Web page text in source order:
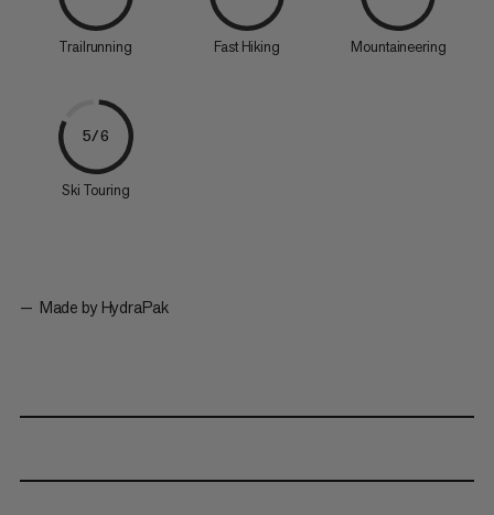
Trailrunning Fast Hiking Mountaineering
5/6
Ski Touring
Made by HydraPak